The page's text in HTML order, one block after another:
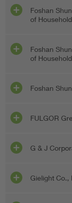
Foshan
of
Foshan
of
Foshan
FULGOR
G & J
Gielight Co.,